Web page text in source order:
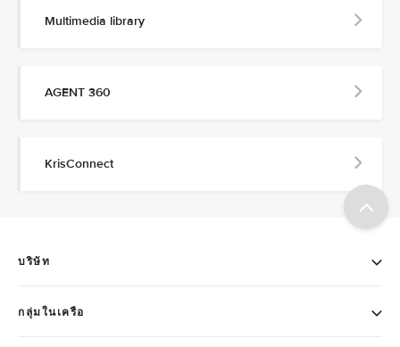
Multimedia library
AGENT 360
KrisConnect